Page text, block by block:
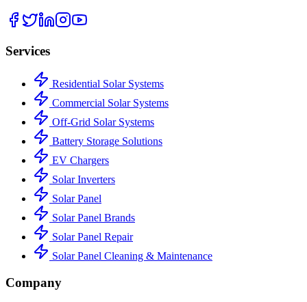
Services
Residential Solar Systems
Commercial Solar Systems
Off-Grid Solar Systems
Battery Storage Solutions
EV Chargers
Solar Inverters
Solar Panel
Solar Panel Brands
Solar Panel Repair
Solar Panel Cleaning & Maintenance
Company